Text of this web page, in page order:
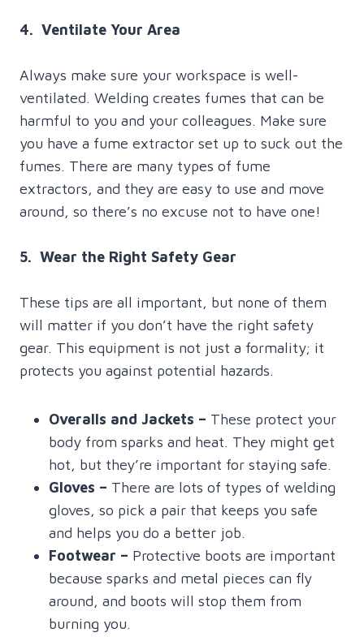
4. Ventilate Your Area
Always make sure your workspace is well-
ventilated. Welding creates fumes that can be
harmful to you and your colleagues. Make sure
you have a fume extractor set up to suck out the
fumes. There are many types of fume
extractors, and they are easy to use and move
around, so there’s no excuse not to have one!
5. Wear the Right Safety Gear
These tips are all important, but none of them
will matter if you don’t have the right safety
gear. This equipment is not just a formality; it
protects you against potential hazards.
Overalls and Jackets – These protect your
body from sparks and heat. They might get
hot, but they’re important for staying safe.
Gloves – There are lots of types of welding
gloves, so pick a pair that keeps you safe
and helps you do a better job.
Footwear – Protective boots are important
because sparks and metal pieces can fly
around, and boots will stop them from
burning you.